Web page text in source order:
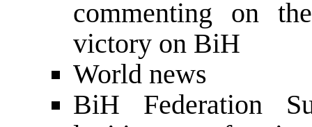
commenting on
victory on BiH
World news
BiH Federation